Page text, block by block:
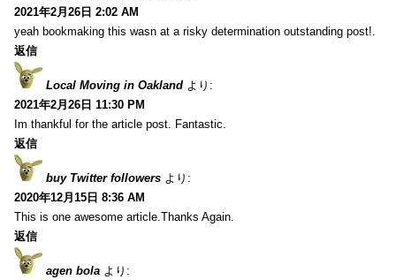
2021年2月26日 2:02 AM
yeah bookmaking this wasn at a risky determination outstanding post!.
返信
Local Moving in Oakland より:
2021年2月26日 11:30 PM
Im thankful for the article post. Fantastic.
返信
buy Twitter followers より:
2020年12月15日 8:36 AM
This is one awesome article.Thanks Again.
返信
agen bola より: